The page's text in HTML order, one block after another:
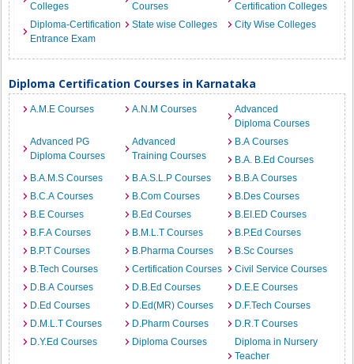
Colleges
Courses
Certification Colleges
Diploma-Certification
Entrance Exam
State wise Colleges City Wise Colleges
Diploma Certification Courses in Karnataka
A.M.E Courses A.N.M Courses
Advanced
Diploma Courses
Advanced PG
Diploma Courses
Advanced
Training Courses
B.A Courses
B.A. B.Ed Courses
B.A.M.S Courses
B.A.S.L.P Courses
B.B.A Courses
B.C.A Courses
B.Com Courses
B.Des Courses
B.E Courses
B.Ed Courses
B.EI.ED Courses
B.F.A Courses
B.M.L.T Courses
B.P.Ed Courses
B.P.T Courses
B.Pharma Courses
B.Sc Courses
B.Tech Courses
Certification Courses
Civil Service Courses
D.B.A Courses
D.B.Ed Courses
D.E.E Courses
D.Ed Courses
D.Ed(MR) Courses
D.F.Tech Courses
D.M.L.T Courses
D.Pharm Courses
D.R.T Courses
D.Y.Ed Courses
Diploma Courses
Diploma in Nursery
Teacher